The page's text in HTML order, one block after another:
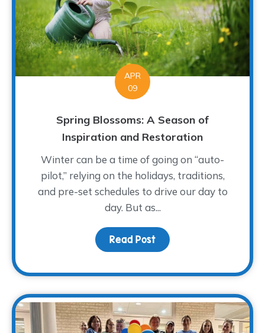
APR
09
Spring Blossoms: A Season of
Inspiration and Restoration
Winter can be a time of going on “auto-
pilot,” relying on the holidays, traditions,
and pre-set schedules to drive our day to
day. But as...
Read Post about Spring